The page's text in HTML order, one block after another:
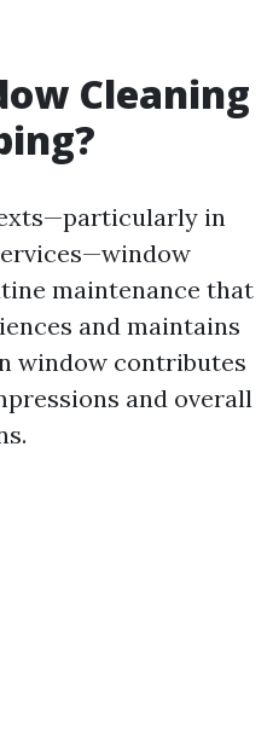
Cleaning
in
maintenance that
and maintains
window contributes
and overall